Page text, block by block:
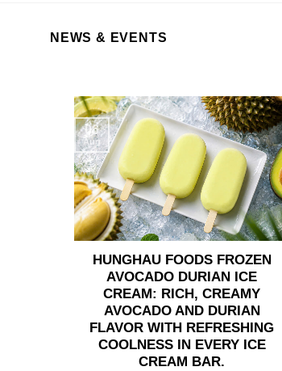
NEWS & EVENTS
HUNGHAU FOODS FROZEN
AVOCADO DURIAN ICE
CREAM: RICH, CREAMY
AVOCADO AND DURIAN
FLAVOR WITH REFRESHING
COOLNESS IN EVERY ICE
CREAM BAR.
06
Aug